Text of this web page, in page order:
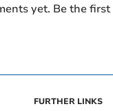
yet. Be the
FURTHER LINKS